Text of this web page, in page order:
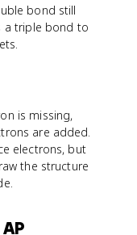
bond still
a triple bond to
is missing,
are added.
electrons, but
the structure